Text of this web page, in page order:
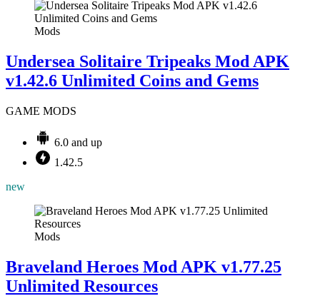
Mods
Undersea Solitaire Tripeaks Mod APK
v1.42.6 Unlimited Coins and Gems
GAME MODS
6.0 and up
1.42.5
new
Mods
Braveland Heroes Mod APK v1.77.25
Unlimited Resources